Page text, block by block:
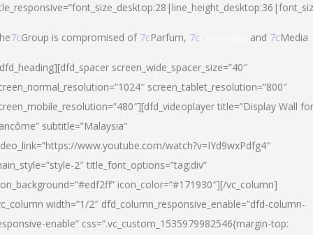
7cGroup is compromised of 7cParfum, 7c and 7cMedia
screen_wide_spacer_size=”40″
screen_tablet_resolution=”800″
title=”Display Wall for
subtitle=”Malaysia”
www.youtube.com/watch?v=IYd9wxPdfg4″
2″ title_font_options=”tag:div”
icon_color=”#171930″][/vc_column]
width=”1/2″ dfd_column_responsive_enable=”dfd-column-
enable” css=”.vc_custom_1535979982546{margin-top: